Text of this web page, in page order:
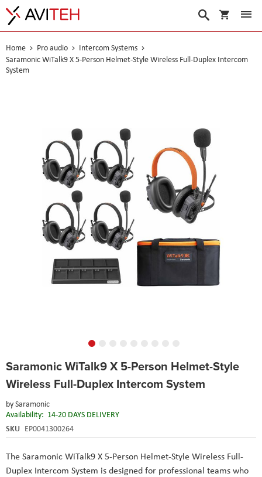
My Cart
Search
Home Pro audio
Intercom Systems
Saramonic WiTalk9 X 5-Person Helmet-Style Wireless Full-Duplex Intercom
System
Saramonic WiTalk9 X 5-Person Helmet-Style
Wireless Full-Duplex Intercom System
bySaramonic
Availability: 14-20 DAYS DELIVERY
SKU EP0041300264
The Saramonic WiTalk9 X 5-Person Helmet-Style Wireless Full-
Duplex Intercom System is designed for professional teams who
to
beginning
the
images
gallery